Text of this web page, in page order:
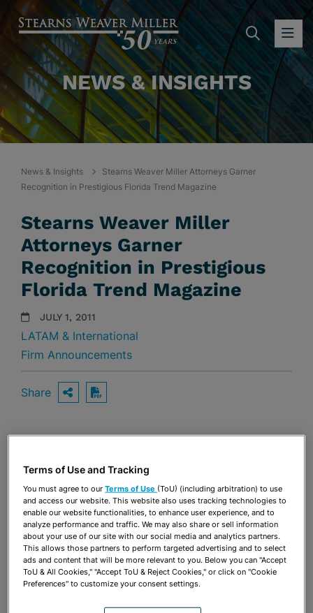
NEWS & INSIGHTS
News & Insights
Stearns Weaver Miller Attorneys Garner
Recognition in Prestigious Florida Trend Magazine
Stearns Weaver Miller
Attorneys Garner
Recognition in Prestigious
Florida Trend Magazine
JULY 1, 2011
LATAM & International
Firm Announcements
Share OPEN SHARING OPTIONS
Download PDF
Download PDF
Terms of Use and Tracking
You must agree to ourTerms of Use (ToU) (including arbitration) to use
and access our website. This website also uses tracking technologies to
enable our website functionalities, to enhance user experience, and to
analyze performance and traffic. We may also share or sell information
about your use of our site with our social media and analytics partners.
This allows those partners to perform targeted advertising and to select
ads and content that will be more relevant to you. Below you can "Accept
ToU & All Cookies," "Accept ToU & Reject Cookies," or click on "Cookie
Preferences" to customize your consent settings.